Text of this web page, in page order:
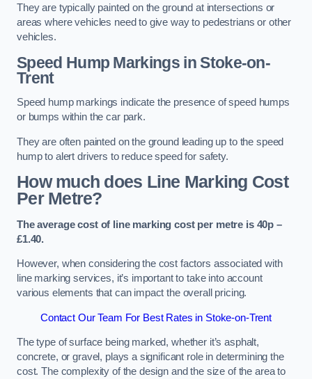
They are typically painted on the ground at intersections or
areas where vehicles need to give way to pedestrians or other
vehicles.
Speed Hump Markings in Stoke-on-
Trent
Speed hump markings indicate the presence of speed humps
or bumps within the car park.
They are often painted on the ground leading up to the speed
hump to alert drivers to reduce speed for safety.
How much does Line Marking Cost
Per Metre?
The average cost of line marking cost per metre is 40p –
£1.40.
However, when considering the cost factors associated with
line marking services, it’s important to take into account
various elements that can impact the overall pricing.
Contact Our Team For Best Rates in Stoke-on-Trent
The type of surface being marked, whether it’s asphalt,
concrete, or gravel, plays a significant role in determining the
cost. The complexity of the design and the size of the area to